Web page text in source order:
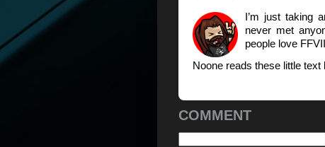
I’m just taking
never met
people love
Noone reads these little
COMMENT